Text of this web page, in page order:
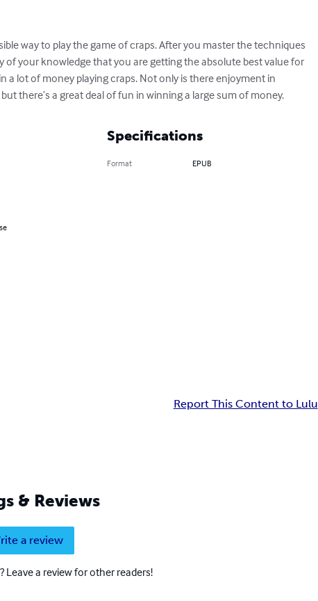
way to play the game of craps. After you master the techniques
your knowledge that you are getting the absolute best value for
lot of money playing craps. Not only is there enjoyment in
there’s a great deal of fun in winning a large sum of money.
Specifications
Format EPUB
Report This Content to Lulu
& Reviews
a review
Leave a review for other readers!